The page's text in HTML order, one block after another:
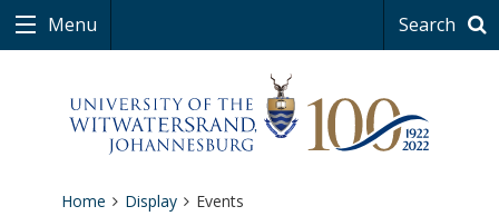
Menu Search
Home Display Events